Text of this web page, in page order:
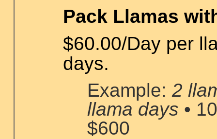
Pack Llamas
$60.00/Day per
days.
Example: 2
llama days •
$600